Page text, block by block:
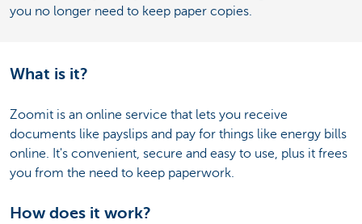
you no longer need to keep paper copies.
What is it?
Zoomit is an online service that lets you receive
documents like payslips and pay for things like energy bills
online. It's convenient, secure and easy to use, plus it frees
you from the need to keep paperwork.
How does it work?